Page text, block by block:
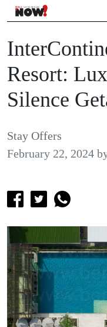
Resort:
Silence
Stay Offers
February 22, 2024